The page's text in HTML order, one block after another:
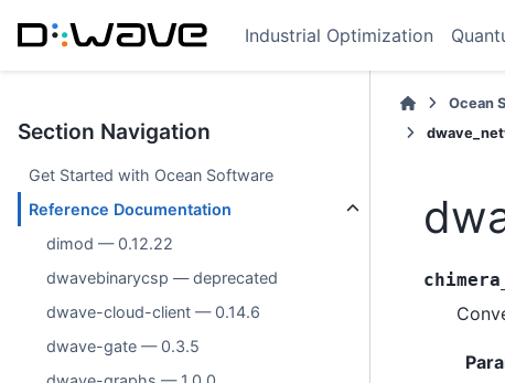
Industrial Optimization
Section Navigation
Get Started with Ocean Software
Reference Documentation
dimod — 0.12.22
dwavebinarycsp — deprecated
dwave-cloud-client — 0.14.6
dwave-gate — 0.3.5
Ocean